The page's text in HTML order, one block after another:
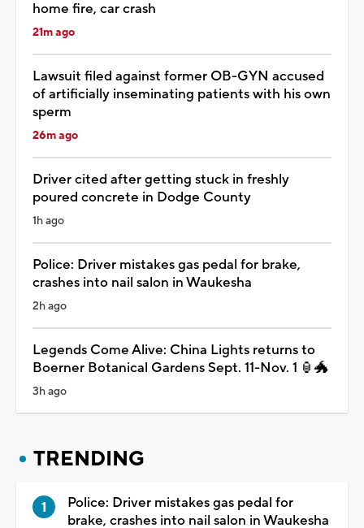
home fire, car crash
21m ago
Lawsuit filed against former OB-GYN accused
of artificially inseminating patients with his own
sperm
26m ago
Driver cited after getting stuck in freshly
poured concrete in Dodge County
1h ago
Police: Driver mistakes gas pedal for brake,
crashes into nail salon in Waukesha
2h ago
Legends Come Alive: China Lights returns to
Boerner Botanical Gardens Sept. 11-Nov. 1 🏮🐲
3h ago
TRENDING
Police: Driver mistakes gas pedal for
brake, crashes into nail salon in Waukesha